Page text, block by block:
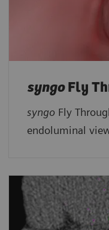
syngoFly
syngo Fly
endoluminal